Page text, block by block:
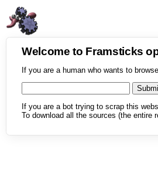
Welcome to Framsticks
If you are a human who wants to
If you are a bot trying to scrap this
To download all the sources (the